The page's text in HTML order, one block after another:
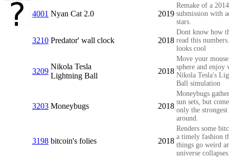
4001 Nyan Cat 2.0 2019
Remake of a 2014
submission with
stars.
3210 Predator' wall clock 2018
Dont know how
read this
looks cool
3209
Nikola Tesla
Lightning Ball
2018
Move your
sphere and enjoy
Nikola Tesla's
Ball simulation
3203 Moneybugs 2018
Moneybugs
sun sets, but
only the
around.
3198 bitcoin's folies 2018
Renders some
a timely fashion
things go weird
universe